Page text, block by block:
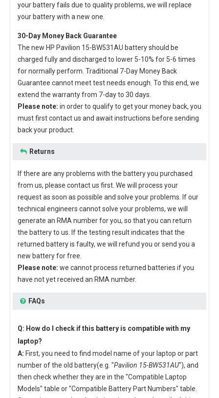
your battery fails due to quality problems, we will replace
your battery with a new one.
30-Day Money Back Guarantee
The new HP Pavilion 15-BW531AU batteryshould be
charged fully and discharged to lower 5-10% for 5-6 times
for normally perform. Traditional 7-Day Money Back
Guarantee cannot meet test needs enough. To this end, we
extend the warranty from 7-day to 30 days.
Please note: in order to qualify to get your money back, you
must first contact us and await instructions before sending
back your product.
Returns
If there are any problems with the battery you purchased
from us, please contact us first. We will process your
request as soon as possible and solve your problems. If our
technical engineers cannot solve your problems, we will
generate an RMA number for you, so that you can return
the battery to us. If the testing result indicates that the
returned battery is faulty, we will refund you or send you a
new battery for free.
Please note: we cannot process returned batteries if you
have not yet received an RMA number.
FAQs
Q: How do I check if this battery is compatible with my
laptop?
A: First, you need to find model name of your laptop or part
number of the old battery(e.g. "Pavilion 15-BW531AU"), and
then check whether they are in the "Compatible Laptop
Models" table or "Compatible Battery Part Numbers" table.